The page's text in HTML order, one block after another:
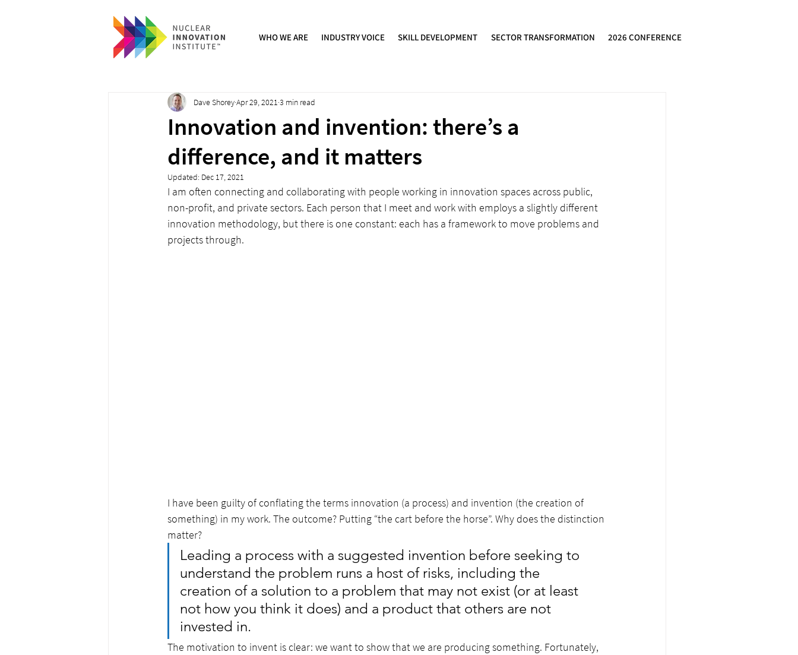
WHO WE ARE INDUSTRY VOICE SKILL DEVELOPMENT SECTOR TRANSFORMATION 2026 CONFERENCE
Innovation and invention: there’s a
difference, and it matters
Dave ShoreyApr 29, 2021 3 min read
Updated: Dec 17, 2021
I am often connecting and collaborating with people working in innovation spaces across public,
non-profit, and private sectors. Each person that I meet and work with employs a slightly different
innovation methodology, but there is one constant: each has a framework to move problems and
projects through.
I have been guilty of conflating the terms innovation (a process) and invention (the creation of
something) in my work. The outcome? Putting “the cart before the horse”. Why does the distinction
matter?
Leading a process with a suggested invention before seeking to
understand the problem runs a host of risks, including the
creation of a solution to a problem that may not exist (or at least
not how you think it does) and a product that others are not
invested in.
The motivation to invent is clear: we want to show that we are producing something. Fortunately,